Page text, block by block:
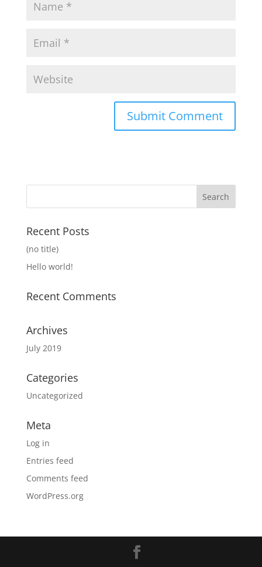
Recent Posts
(no title)
Hello world!
Recent Comments
Archives
July 2019
Categories
Uncategorized
Meta
Log in
Entries feed
Comments feed
WordPress.org